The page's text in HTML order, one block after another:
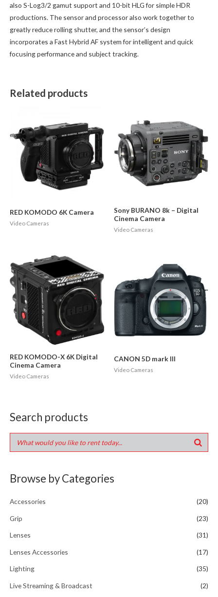
Search products
Browse by Categories
Accessories (20)
Grip (23)
Lenses (31)
Lenses Accessories (17)
Lighting (35)
Live Streaming & Broadcast (2)
also S-Log3/2 gamut support and 10-bit HLG for simple HDR
productions. The sensor and processor also work together to
greatly reduce rolling shutter, and the sensor’s design
incorporates a Fast Hybrid AF system for intelligent and quick
focusing performance and subject tracking.
Related products
RED KOMODO 6K Camera
Video Cameras
Sony BURANO 8k – Digital
Cinema Camera
Video Cameras
RED KOMODO-X 6K Digital
Cinema Camera
Video Cameras
CANON 5D mark III
Video Cameras